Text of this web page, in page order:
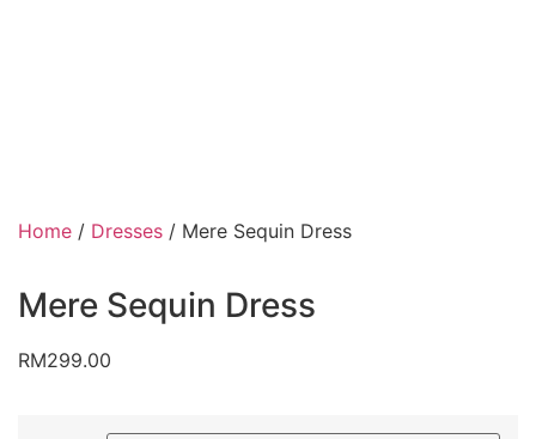
Home / Dresses / Mere Sequin Dress
Mere Sequin Dress
RM299.00